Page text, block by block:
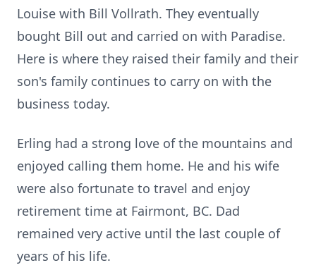
Louise with Bill Vollrath. They eventually
bought Bill out and carried on with Paradise.
Here is where they raised their family and their
son's family continues to carry on with the
business today.
Erling had a strong love of the mountains and
enjoyed calling them home. He and his wife
were also fortunate to travel and enjoy
retirement time at Fairmont, BC. Dad
remained very active until the last couple of
years of his life.